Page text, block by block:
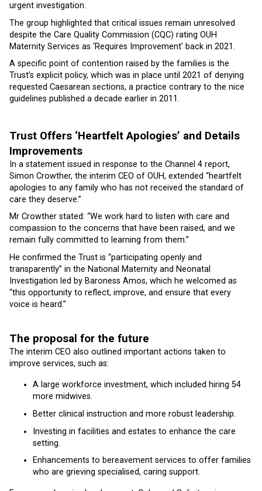
urgent investigation.
The group highlighted that critical issues remain unresolved
despite the Care Quality Commission (CQC) rating OUH
Maternity Services as ‘Requires Improvement’ back in 2021.
A specific point of contention raised by the families is the
Trust’s explicit policy, which was in place until 2021 of denying
requested Caesarean sections, a practice contrary to the nice
guidelines published a decade earlier in 2011.
Trust Offers ‘Heartfelt Apologies’ and Details
Improvements
In a statement issued in response to the Channel 4 report,
Simon Crowther, the interim CEO of OUH, extended “heartfelt
apologies to any family who has not received the standard of
care they deserve.”
Mr Crowther stated: “We work hard to listen with care and
compassion to the concerns that have been raised, and we
remain fully committed to learning from them.”
He confirmed the Trust is “participating openly and
transparently” in the National Maternity and Neonatal
Investigation led by Baroness Amos, which he welcomed as
“this opportunity to reflect, improve, and ensure that every
voice is heard.”
The proposal for the future
The interim CEO also outlined important actions taken to
improve services, such as:
A large workforce investment, which included hiring 54
more midwives.
Better clinical instruction and more robust leadership.
Investing in facilities and estates to enhance the care
setting.
Enhancements to bereavement services to offer families
who are grieving specialised, caring support.